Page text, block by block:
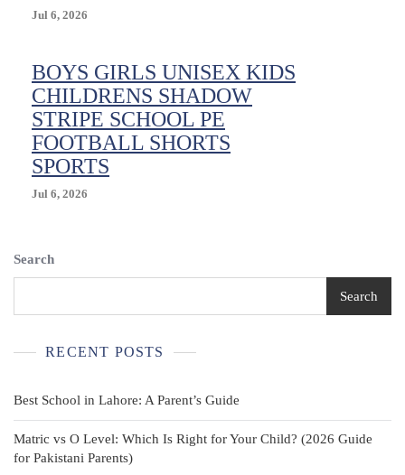
Jul 6, 2026
BOYS GIRLS UNISEX KIDS
CHILDRENS SHADOW
STRIPE SCHOOL PE
FOOTBALL SHORTS
SPORTS
Jul 6, 2026
Search
Search
RECENT POSTS
Best School in Lahore: A Parent’s Guide
Matric vs O Level: Which Is Right for Your Child? (2026 Guide
for Pakistani Parents)